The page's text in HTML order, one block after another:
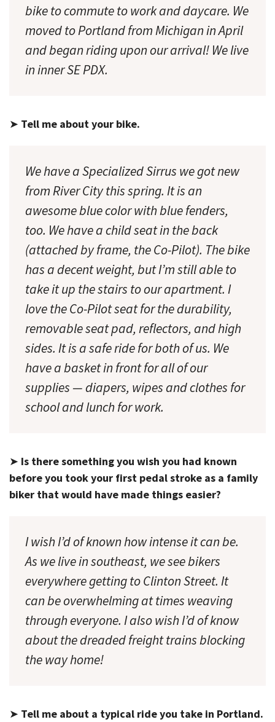
bike to commute to work and daycare. We
moved to Portland from Michigan in April
and began riding upon our arrival! We live
in inner SE PDX.
➤ Tell me about your bike.
We have a Specialized Sirrus we got new
from River City this spring. It is an
awesome blue color with blue fenders,
too. We have a child seat in the back
(attached by frame, the Co-Pilot). The bike
has a decent weight, but I’m still able to
take it up the stairs to our apartment. I
lovethe Co-Pilot seat for the durability,
removable seat pad, reflectors, and high
sides. It is a safe ride for both of us. We
have a basket in front for all of our
supplies — diapers, wipes and clothes for
school and lunch for work.
➤ Is there something you wish you had known
before you took your first pedal stroke as a family
biker that would have made things easier?
I wish I’d of known how intense it can be.
As we live in southeast, we see bikers
everywhere getting to Clinton Street. It
can be overwhelming at times weaving
through everyone. I also wish I’d of know
about the dreaded freight trains blocking
the way home!
➤ Tell me about a typical ride you take in Portland.